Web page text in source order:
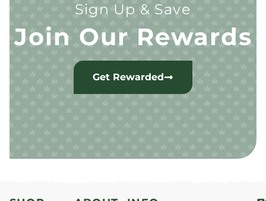
Sign Up & Save
Join Our Rewards
Get Rewarded